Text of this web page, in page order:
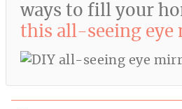
ways to fill your
this all-seeing eye